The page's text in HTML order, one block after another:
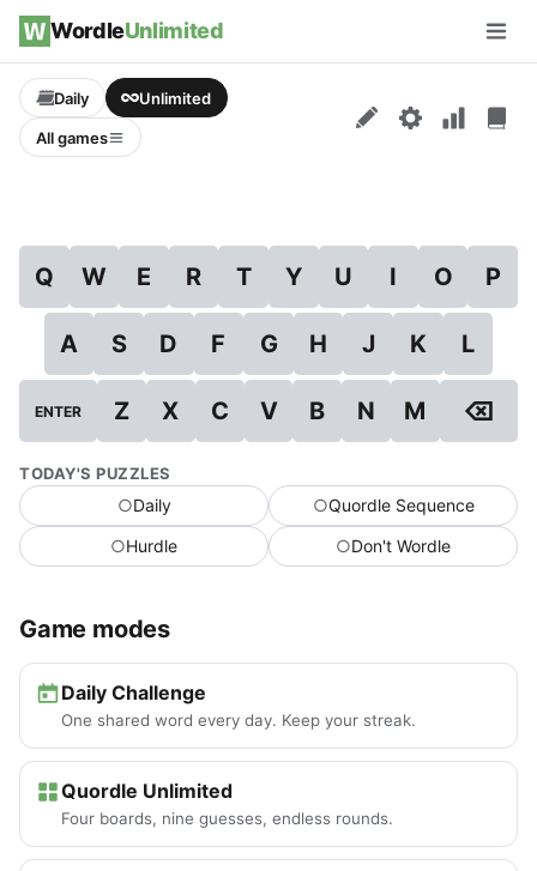
Skip to content
WordleUnlimited
Daily Unlimited
All games
Q W E R T Y U I O P
A S D F G H J K L
ENTER Z X C V B N M ⌫
TODAY'S PUZZLES
○Daily ○Quordle Sequence
○Hurdle ○Don't Wordle
Game modes
Daily Challenge
One shared word every day. Keep your streak.
Quordle Unlimited
Four boards, nine guesses, endless rounds.